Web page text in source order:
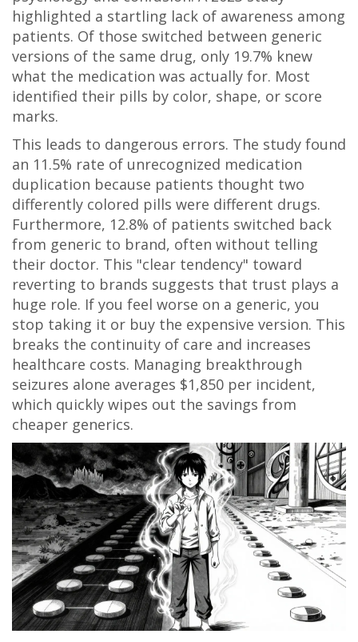
highlighted a startling lack of awareness among
patients. Of those switched between generic
versions of the same drug, only 19.7% knew
what the medication was actually for. Most
identified their pills by color, shape, or score
marks.
This leads to dangerous errors. The study found
an 11.5% rate of unrecognized medication
duplication because patients thought two
differently colored pills were different drugs.
Furthermore, 12.8% of patients switched back
from generic to brand, often without telling
their doctor. This "clear tendency" toward
reverting to brands suggests that trust plays a
huge role. If you feel worse on a generic, you
stop taking it or buy the expensive version. This
breaks the continuity of care and increases
healthcare costs. Managing breakthrough
seizures alone averages $1,850 per incident,
which quickly wipes out the savings from
cheaper generics.